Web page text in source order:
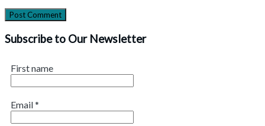
Subscribe to Our Newsletter
First name
Email*